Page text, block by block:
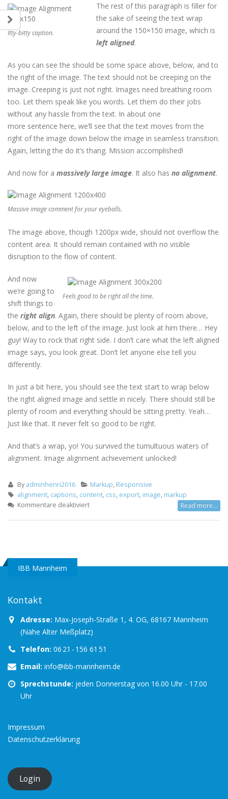
Itty-bitty caption.
The rest of this paragraph is filler for
the sake of seeing the text wrap
around the 150×150 image, which is
left aligned.
As you can see the should be some space above, below, and to
the right of the image. The text should not be creeping on the
image. Creeping is just not right. Images need breathing room
too. Let them speak like you words. Let them do their jobs
without any hassle from the text. In about one
more sentence here, we’ll see that the text moves from the
right of the image down below the image in seamless transition.
Again, letting the do it’s thang. Mission accomplished!
And now for a massively large image. It also has no alignment.
Massive image comment for your eyeballs.
The image above, though 1200px wide, should not overflow the
content area. It should remain contained with no visible
disruption to the flow of content.
Feels good to be right all the time.
And now
we’re going to
shift things to
the right align. Again, there should be plenty of room above,
below, and to the left of the image. Just look at him there… Hey
guy! Way to rock that right side. I don’t care what the left aligned
image says, you look great. Don’t let anyone else tell you
differently.
In just a bit here, you should see the text start to wrap below
the right aligned image and settle in nicely. There should still be
plenty of room and everything should be sitting pretty. Yeah…
Just like that. It never felt so good to be right.
And that’s a wrap, yo! You survived the tumultuous waters of
alignment. Image alignment achievement unlocked!
By adminhenri2016 Markup, Responsive
alignment, captions, content, css, export, image, markup
Kommentare deaktiviertfür
Read more...
IBB Mannheim
Kontakt
Adresse: Max-Joseph-Straße 1, 4. OG, 68167 Mannheim
(Nähe Alter Meßplatz)
Telefon: 06 21 - 156 61 51
Email: info@ibb-mannheim.de
Sprechstunde: jeden Donnerstag von 16.00 Uhr - 17.00
Uhr
Impressum
Datenschutzerklärung
Login